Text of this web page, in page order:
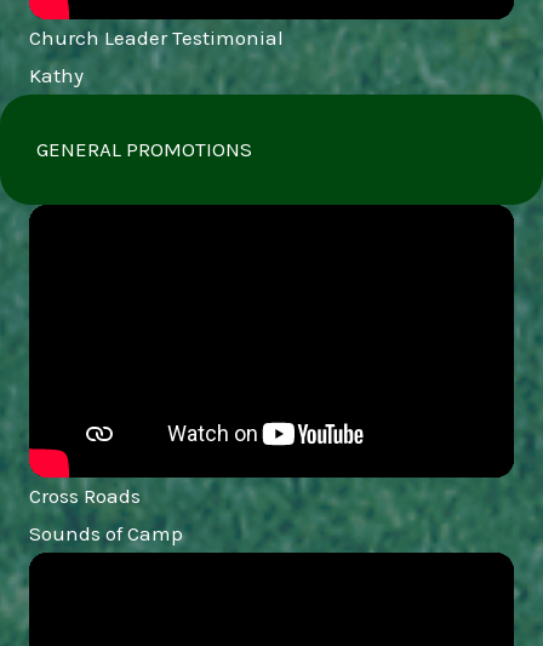
Church Leader Testimonial
Kathy
GENERAL PROMOTIONS
Cross Roads
Sounds of Camp